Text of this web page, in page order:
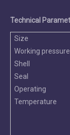
Technical
Size
Working pressure
Shell
Seal
Operating
Temperature